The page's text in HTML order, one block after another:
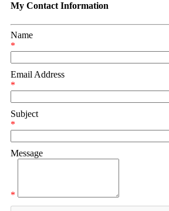
My Contact Information
Name
*
Email Address
*
Subject
*
Message
*